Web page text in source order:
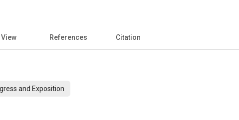
View References Citation
and Exposition